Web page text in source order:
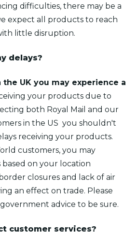
difficulties, there may be a
expect all products to reach
little disruption.
delays?
UK you may experience a
your products due to
both Royal Mail and our
in the US you shouldn't
receiving your products.
customers, you may
on your location
closures and lack of air
an effect on trade. Please
advice to be sure.
customer services?